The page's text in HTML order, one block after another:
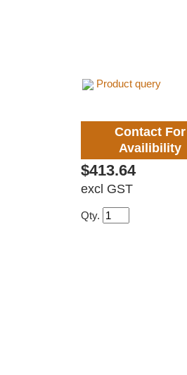
Product query
Contact For
Availibility
$413.64
excl GST
Qty.